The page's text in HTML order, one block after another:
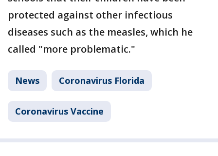
protected against other infectious
diseases such as the measles, which he
called "more problematic."
News Coronavirus Florida
Coronavirus Vaccine